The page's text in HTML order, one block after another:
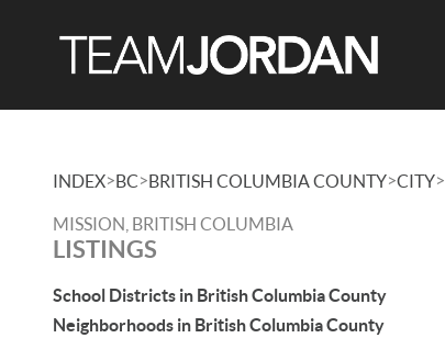
INDEX>BC>BRITISH COLUMBIA COUNTY>CITY>
MISSION, BRITISH COLUMBIA
LISTINGS
School Districts in British Columbia County
Neighborhoods in British Columbia County